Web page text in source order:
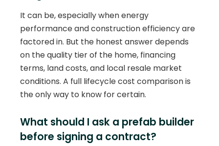
It can be, especially when energy
performance and construction efficiency are
factored in. But the honest answer depends
on the quality tier of the home, financing
terms, land costs, and local resale market
conditions. A full lifecycle cost comparison is
the only way to know for certain.
What should I ask a prefab builder
before signing a contract?